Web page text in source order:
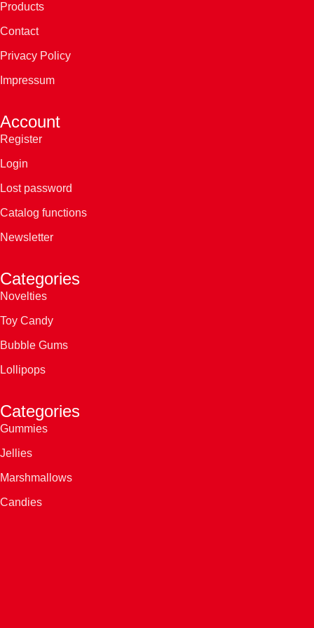
Products
Contact
Privacy Policy
Impressum
Account
Register
Login
Lost password
Catalog functions
Newsletter
Categories
Novelties
Toy Candy
Bubble Gums
Lollipops
Categories
Gummies
Jellies
Marshmallows
Candies